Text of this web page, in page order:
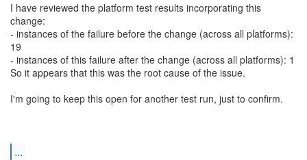
I have reviewed the platform test results incorporating this
change:
- instances of the failure before the change (across all platforms):
19
- instances of this failure after the change (across all platforms): 1
So it appears that this was the root cause of the issue.
I'm going to keep this open for another test run, just to confirm.
...